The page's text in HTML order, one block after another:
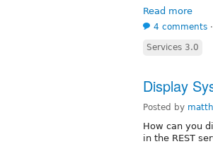
Read more
4 comments ⋅
Services 3.0
Display
Posted by
How can you
in the REST